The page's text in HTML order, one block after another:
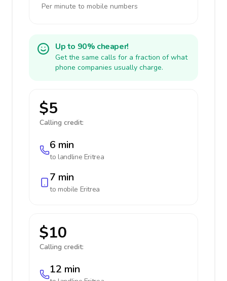
Per minute to mobile numbers
Up to 90% cheaper!
Get the same calls for a fraction of what
phone companies usually charge.
$5
Calling credit:
6 min
to landline Eritrea
7 min
to mobile Eritrea
$10
Calling credit:
12 min